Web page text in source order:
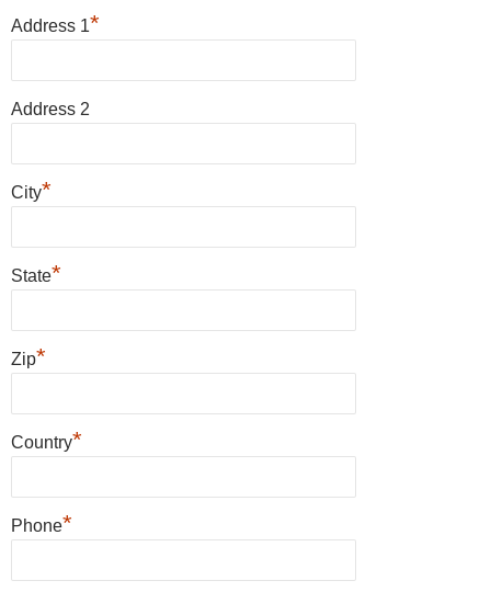
Address 1*
Address 2
City*
State*
Zip*
Country*
Phone*